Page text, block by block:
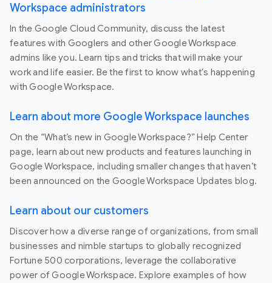
Workspace administrators
In the Google Cloud Community, discuss the latest
features with Googlers and other Google Workspace
admins like you. Learn tips and tricks that will make your
work and life easier. Be the first to know what's happening
with Google Workspace.
Learn about more Google Workspace launches
On the “What’s new in Google Workspace?” Help Center
page, learn about new products and features launching in
Google Workspace, including smaller changes that haven’t
been announced on the Google Workspace Updates blog.
Learn about our customers
Discover how a diverse range of organizations, from small
businesses and nimble startups to globally recognized
Fortune 500 corporations, leverage the collaborative
power of Google Workspace. Explore examples of how